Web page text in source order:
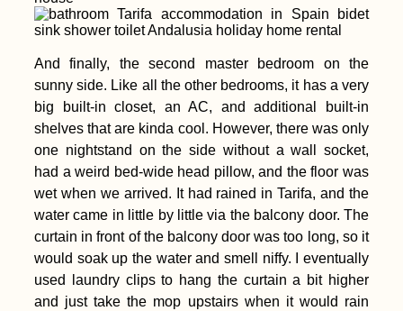
And finally, the second master bedroom on the
sunny side. Like all the other bedrooms, it has a very
big built-in closet, an AC, and additional built-in
shelves that are kinda cool. However, there was only
one nightstand on the side without a wall socket,
had a weird bed-wide head pillow, and the floor was
wet when we arrived. It had rained in Tarifa, and the
water came in little by little via the balcony door. The
curtain in front of the balcony door was too long, so it
would soak up the water and smell niffy. I eventually
used laundry clips to hang the curtain a bit higher
and just take the mop upstairs when it would rain